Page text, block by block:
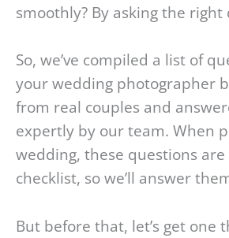
smoothly? By asking the right
So, we’ve compiled a list of
your wedding photographer
from real couples and
expertly by our team. When
wedding, these questions are
checklist, so we’ll answer
But before that, let’s get one